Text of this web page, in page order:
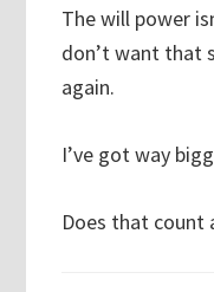
The will power
don’t want that
again.
I’ve got way
Does that count